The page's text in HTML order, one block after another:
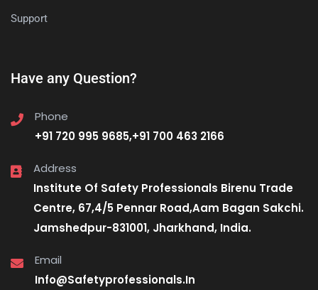
Support
Have any Question?
Phone
+91 720 995 9685,+91 700 463 2166
Address
Institute Of Safety Professionals Birenu Trade
Centre, 67,4/5 Pennar Road,Aam Bagan Sakchi.
Jamshedpur-831001, Jharkhand, India.
Email
Info@Safetyprofessionals.In